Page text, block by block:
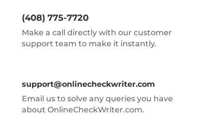
(408) 775-7720
Make a call directly with our customer
support team to make it instantly.
support@onlinecheckwriter.com
Email us to solve any queries you have
about OnlineCheckWriter.com.